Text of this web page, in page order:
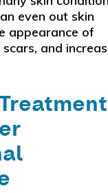
even out skin
appearance of
and